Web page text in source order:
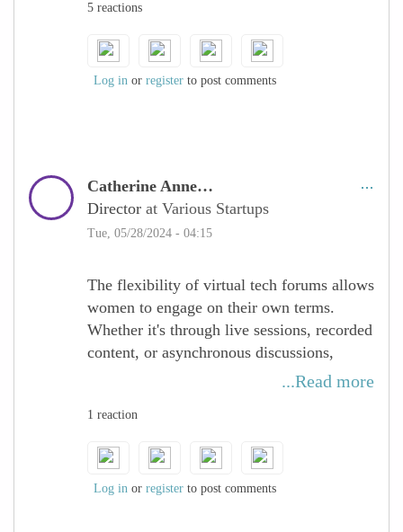
available at any given time. Virtual tech
forums make it possible for these women to
participate in discussions, and
opportunities, and upgrade their skills.
5 reactions
Log in or register to post comments
Catherine Anne…
Director at Various Startups
Tue, 05/28/2024 - 04:15
The flexibility of virtual tech forums allows
women to engage on their own terms.
Whether it's through live sessions, recorded
content, or asynchronous discussions,
women can choose how and when to
flexibility is especially valuable for women
balancing work, family, and other
commitments, enabling them to stay
connected and involved in the tech
...Read more
1 reaction
Log in or register to post comments